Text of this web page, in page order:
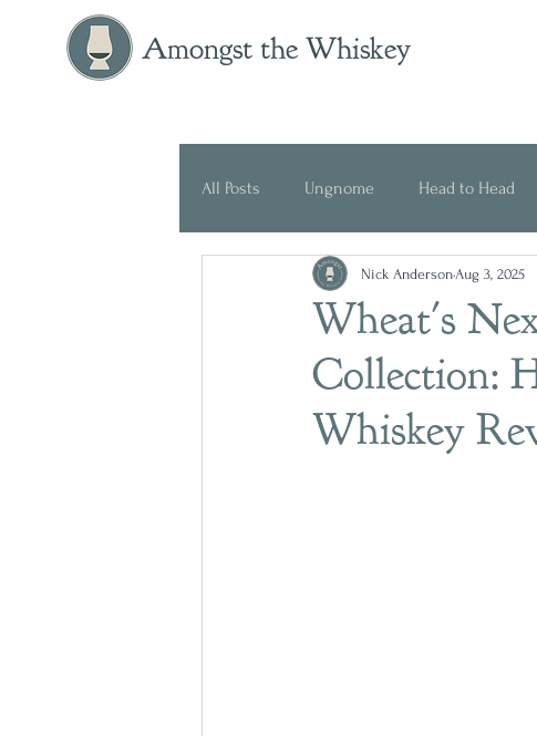
Amongst the Whiskey
All Posts Ungnome Head to Head
Press Release Historical
Wheat's
Collection:
Whiskey
Nick Anderson Aug 3, 2025